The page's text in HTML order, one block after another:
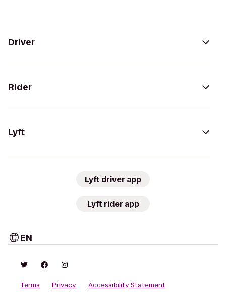
Driver
Rider
Lyft
Lyft driver app
Lyft rider app
EN
Terms Privacy Accessibility Statement